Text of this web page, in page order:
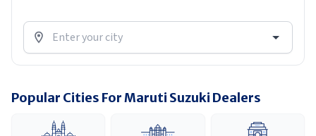
Popular Cities For Maruti Suzuki Dealers